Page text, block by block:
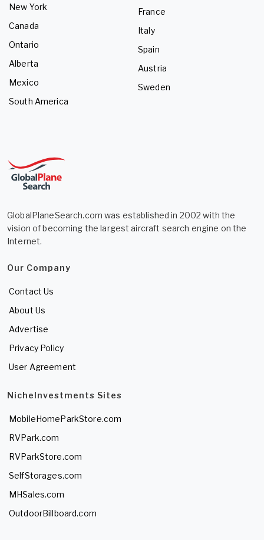
New York
Canada
Ontario
Alberta
Mexico
South America
France
Italy
Spain
Austria
Sweden
GlobalPlaneSearch.com was established in 2002 with the
vision of becoming the largest aircraft search engine on the
Internet.
Our Company
Contact Us
About Us
Advertise
Privacy Policy
User Agreement
NicheInvestments Sites
MobileHomeParkStore.com
RVPark.com
RVParkStore.com
SelfStorages.com
MHSales.com
OutdoorBillboard.com